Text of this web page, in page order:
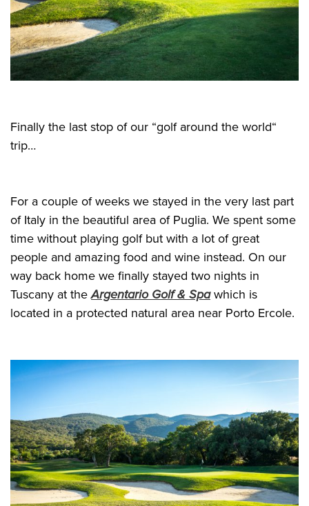
Finally the last stop of our “golf around the world“
trip…
For a couple of weeks we stayed in the very last part
of Italy in the beautiful area of Puglia. We spent some
time without playing golf but with a lot of great
people and amazing food and wine instead. On our
way back home we finally stayed two nights in
Tuscany at theArgentario Golf & Spawhich is
located in a protected natural area near Porto Ercole.